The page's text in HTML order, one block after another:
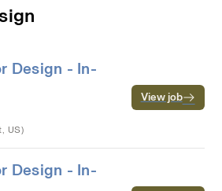
Design - In-
US)
View job
Design - In-